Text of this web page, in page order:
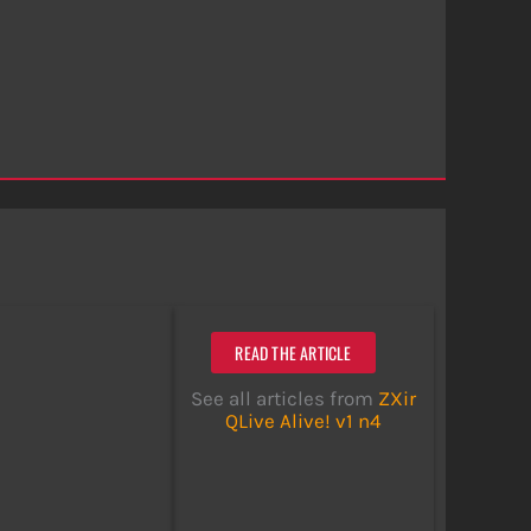
READ THE ARTICLE
See all articles from ZXir
QLive Alive! v1 n4